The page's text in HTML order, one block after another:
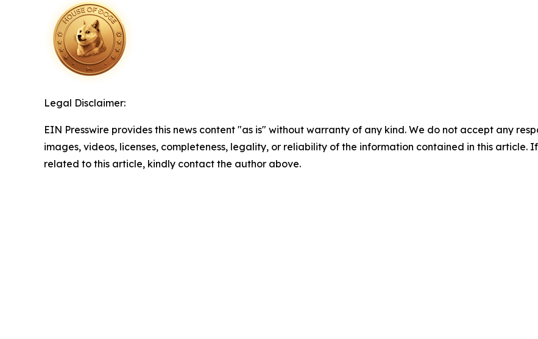
Legal Disclaimer:
EIN Presswire provides this news content "as is" without warranty of any kind. We do not accept any
images, videos, licenses, completeness, legality, or reliability of the information contained in this article.
related to this article, kindly contact the author above.